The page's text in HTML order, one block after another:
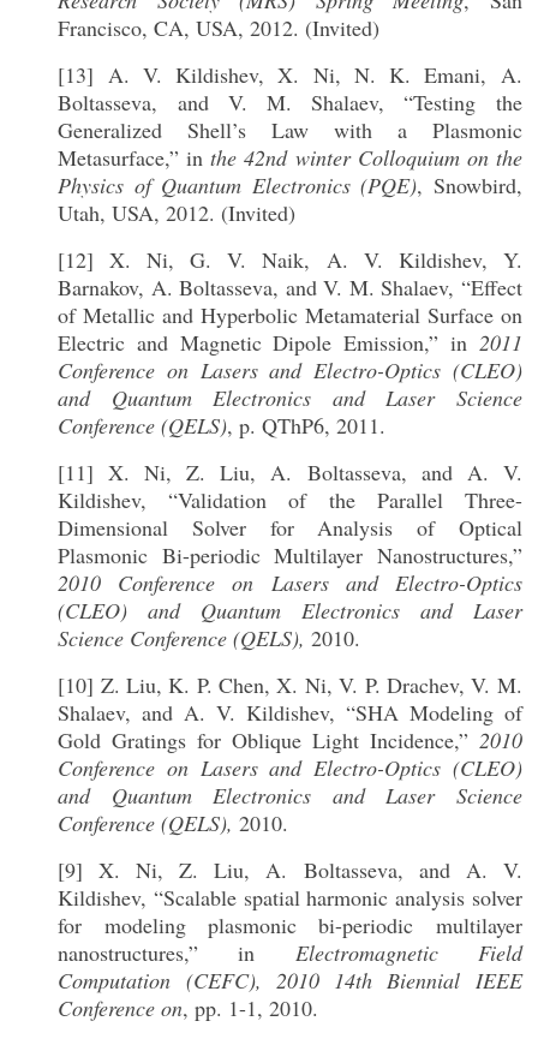
Francisco, CA, USA, 2012. (Invited)
[13] A. V. Kildishev, X. Ni, N. K. Emani, A.
Boltasseva, and V. M. Shalaev, “Testing the
Generalized Shell’s Law with a Plasmonic
Metasurface,” inthe 42nd winter Colloquium on the
Physics of Quantum Electronics (PQE), Snowbird,
Utah, USA, 2012. (Invited)
[12] X. Ni, G. V. Naik, A. V. Kildishev, Y.
Barnakov, A. Boltasseva, and V. M. Shalaev, “Effect
of Metallic and Hyperbolic Metamaterial Surface on
Electric and Magnetic Dipole Emission,” in 2011
Conference on Lasers and Electro-Optics (CLEO)
and Quantum Electronics and Laser Science
Conference (QELS), p. QThP6, 2011.
[11] X. Ni, Z. Liu, A. Boltasseva, and A. V.
Kildishev, “Validation of the Parallel Three-
Dimensional Solver for Analysis of Optical
Plasmonic Bi-periodic Multilayer Nanostructures,”
2010 Conference on Lasers and Electro-Optics
(CLEO) and Quantum Electronics and Laser
Science Conference (QELS),2010.
[10] Z. Liu, K. P. Chen, X. Ni, V. P. Drachev, V. M.
Shalaev, and A. V. Kildishev, “SHA Modeling of
Gold Gratings for Oblique Light Incidence,” 2010
Conference on Lasers and Electro-Optics (CLEO)
and Quantum Electronics and Laser Science
Conference (QELS),2010.
[9] X. Ni, Z. Liu, A. Boltasseva, and A. V.
Kildishev, “Scalable spatial harmonic analysis solver
for modeling plasmonic bi-periodic multilayer
nanostructures,” in Electromagnetic Field
Computation (CEFC), 2010 14th Biennial IEEE
Conference on, pp. 1-1, 2010.